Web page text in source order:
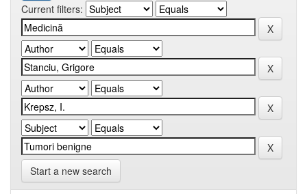
Current filters:
Start a new search